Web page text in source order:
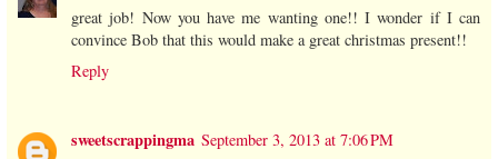
great job! Now you have me wanting one!! I wonder if I can
convince Bob that this would make a great christmas present!!
Reply
sweetscrappingma September 3, 2013 at 7:06 PM